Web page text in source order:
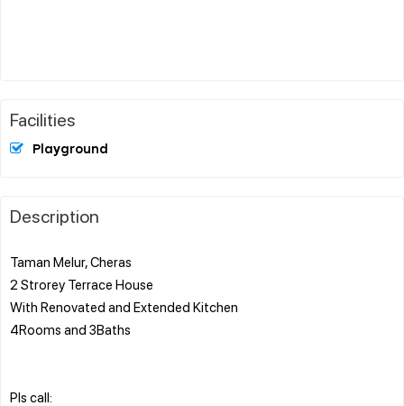
Facilities
Playground
Description
Taman Melur, Cheras
2 Strorey Terrace House
With Renovated and Extended Kitchen
4Rooms and 3Baths
Pls call: